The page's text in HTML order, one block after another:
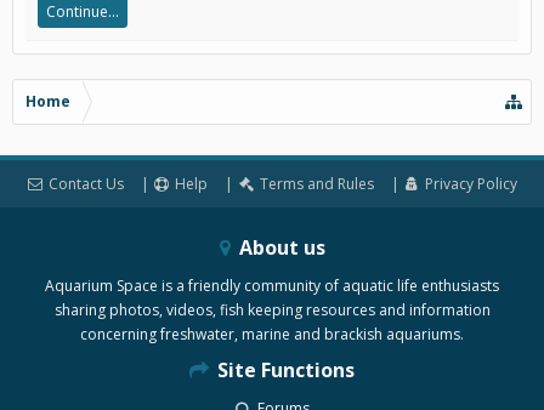
Continue...
Home
Contact Us Help Terms and Rules Privacy Policy
About us
Aquarium Space is a friendly community of aquatic life enthusiasts
sharing photos, videos, fish keeping resources and information
concerning freshwater, marine and brackish aquariums.
Site Functions